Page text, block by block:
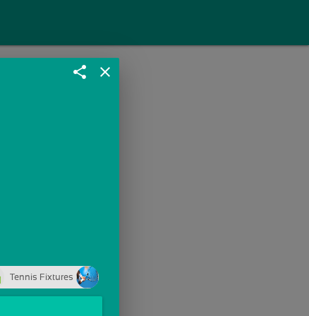
share close
Tennis Fixtures